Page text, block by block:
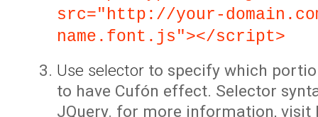
src="http://your-
name.font.js"></script>
Use selector to specify which
to have Cufón effect. Selector
JQuery. for more information, visit